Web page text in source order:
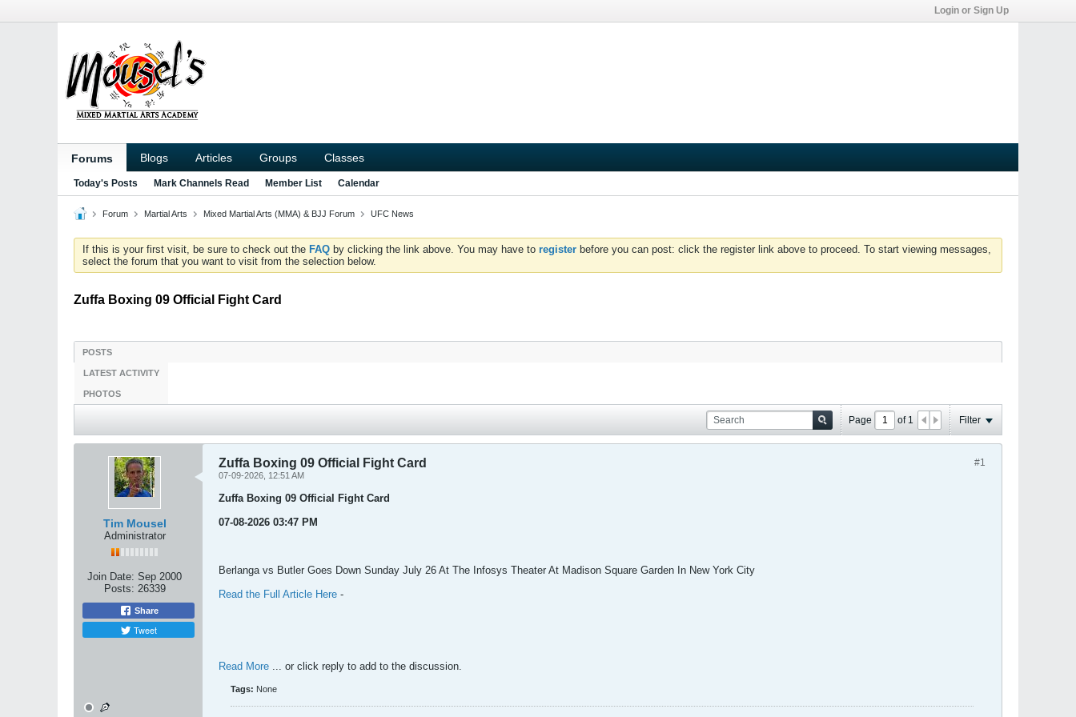
Login or Sign Up
Forums Blogs Articles Groups Classes
Today's Posts Mark Channels Read Member List Calendar
Forum Martial Arts Mixed Martial Arts (MMA) & BJJ Forum UFC News
If this is your first visit, be sure to check out the FAQ by clicking the link above. You may have to register before you can post: click the register link above to proceed. To start viewing messages,
select the forum that you want to visit from the selection below.
Zuffa Boxing 09 Official Fight Card
POSTS
LATEST ACTIVITY
PHOTOS
Page of 1 Filter
Tim Mousel
Administrator
Join Date: Sep 2000
Posts: 26339
Share
Tweet
#1
Zuffa Boxing 09 Official Fight Card
07-09-2026, 12:51 AM
Zuffa Boxing 09 Official Fight Card
07-08-2026 03:47 PM
Berlanga vs Butler Goes Down Sunday July 26 At The Infosys Theater At Madison Square Garden In New York City
Read the Full Article Here -
Read More ... or click reply to add to the discussion.
Tags: None